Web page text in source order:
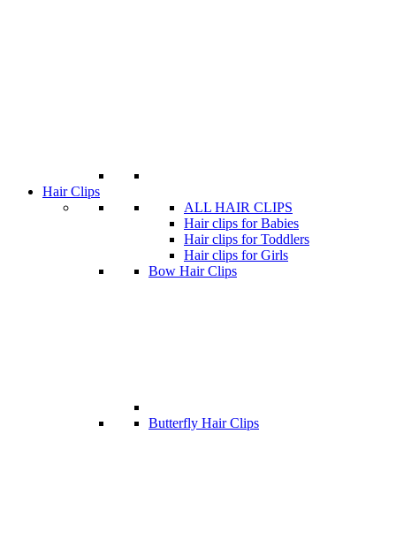
Hair Clips
ALL HAIR CLIPS
Hair clips for Babies
Hair clips for Toddlers
Hair clips for Girls
Bow Hair Clips
Butterfly Hair Clips